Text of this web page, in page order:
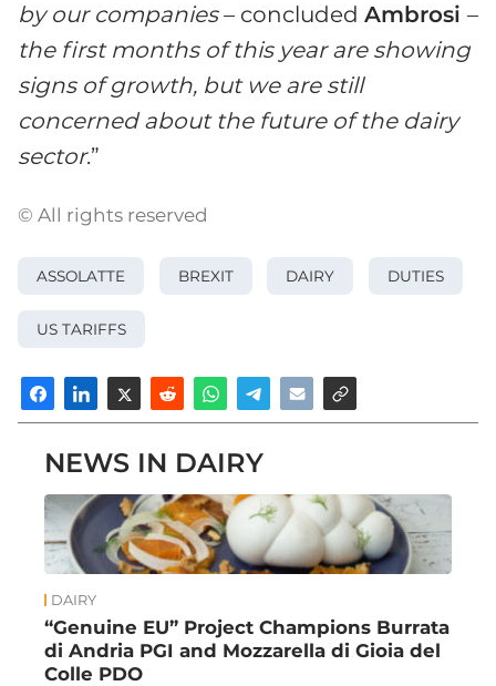
by our companies– concluded Ambrosi –
the first months of this year are showing
signs of growth, but we are still
concerned about the future of the dairy
sector.”
© All rights reserved
ASSOLATTE BREXIT DAIRY DUTIES
US TARIFFS
NEWS IN DAIRY
DAIRY
“Genuine EU” Project Champions Burrata
di Andria PGI and Mozzarella di Gioia del
Colle PDO